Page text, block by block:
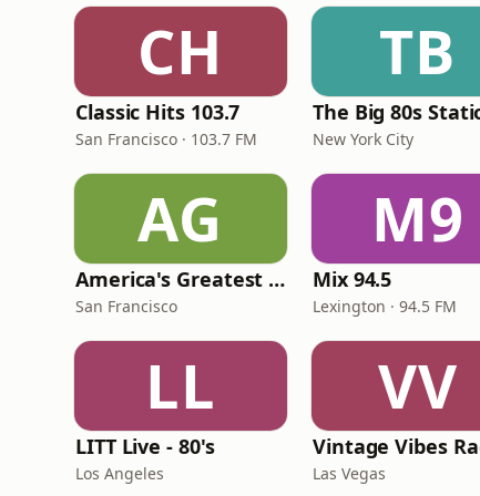
CH
Classic Hits 103.7
San Francisco · 103.7 FM
TB
The Big 80s
New York City
AG
America's Greatest 70s Hits
San Francisco
M9
Mix 94.5
Lexington · 94.5 FM
LL
LITT Live - 80's
Los Angeles
VV
Vintage Vibes
Las Vegas